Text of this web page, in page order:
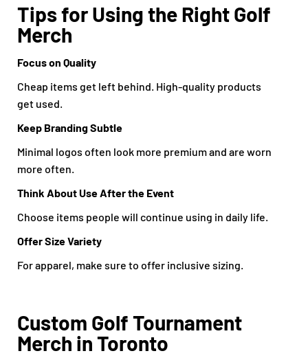
Tips for Using the Right Golf
Merch
Focus on Quality
Cheap items get left behind. High-quality products
get used.
Keep Branding Subtle
Minimal logos often look more premium and are worn
more often.
Think About Use After the Event
Choose items people will continue using in daily life.
Offer Size Variety
For apparel, make sure to offer inclusive sizing.
Custom Golf Tournament
Merch in Toronto